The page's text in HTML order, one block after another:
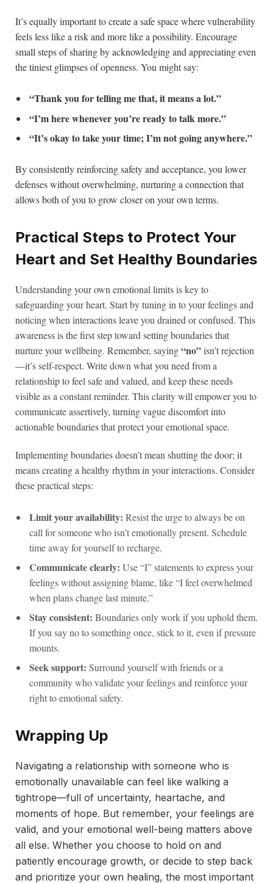
It’s equally important to create a safe space where vulnerability
feels less like a risk and more like a possibility. Encourage
small steps of sharing by acknowledging and appreciating even
the tiniest glimpses of openness. You might say:
“Thank you for telling me that, it means a lot.”
“I’m here whenever you’re ready to talk more.”
“It’s okay to take your time; I’m not going anywhere.”
By consistently reinforcing safety and acceptance, you lower
defenses without overwhelming, nurturing a connection that
allows both of you to grow closer on your own terms.
Practical Steps to Protect Your
Heart and Set Healthy Boundaries
Understanding your own emotional limits is key to
safeguarding your heart. Start by tuning in to your feelings and
noticing when interactions leave you drained or confused. This
awareness is the first step toward setting boundaries that
nurture your wellbeing. Remember, saying“no”isn’t rejection
—it’s self-respect. Write down what you need from a
relationship to feel safe and valued, and keep these needs
visible as a constant reminder. This clarity will empower you to
communicate assertively, turning vague discomfort into
actionable boundaries that protect your emotional space.
Implementing boundaries doesn’t mean shutting the door; it
means creating a healthy rhythm in your interactions. Consider
these practical steps:
Limit your availability: Resist the urge to always be on
call for someone who isn’t emotionally present. Schedule
time away for yourself to recharge.
Communicate clearly: Use “I” statements to express your
feelings without assigning blame, like “I feel overwhelmed
when plans change last minute.”
Stay consistent: Boundaries only work if you uphold them.
If you say no to something once, stick to it, even if pressure
mounts.
Seek support: Surround yourself with friends or a
community who validate your feelings and reinforce your
right to emotional safety.
Wrapping Up
Navigating a relationship with someone who is
emotionally unavailable can feel like walking a
tightrope—full of uncertainty, heartache, and
moments of hope. But remember, your feelings are
valid, and your emotional well-being matters above
all else. Whether you choose to hold on and
patiently encourage growth, or decide to step back
and prioritize your own healing, the most important